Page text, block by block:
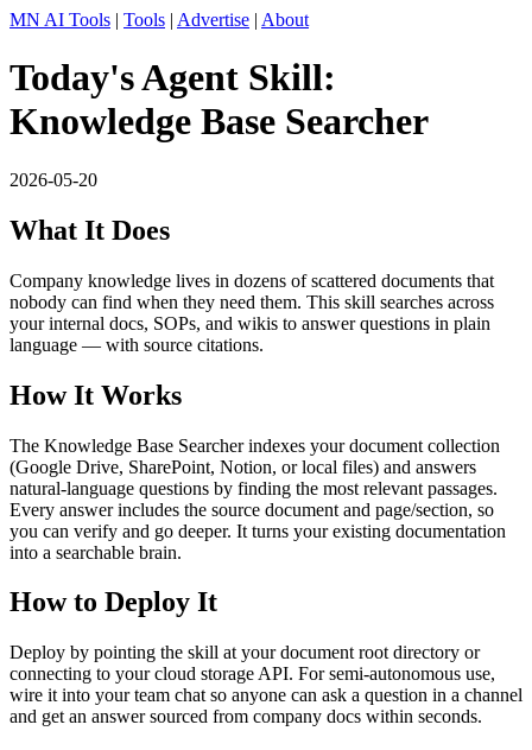
MN AI Tools | Tools | Advertise | About
Today's Agent Skill:
Knowledge Base Searcher
2026-05-20
What It Does
Company knowledge lives in dozens of scattered documents that
nobody can find when they need them. This skill searches across
your internal docs, SOPs, and wikis to answer questions in plain
language — with source citations.
How It Works
The Knowledge Base Searcher indexes your document collection
(Google Drive, SharePoint, Notion, or local files) and answers
natural-language questions by finding the most relevant passages.
Every answer includes the source document and page/section, so
you can verify and go deeper. It turns your existing documentation
into a searchable brain.
How to Deploy It
Deploy by pointing the skill at your document root directory or
connecting to your cloud storage API. For semi-autonomous use,
wire it into your team chat so anyone can ask a question in a channel
and get an answer sourced from company docs within seconds.